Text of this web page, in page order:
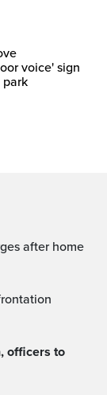
voice' sign
park